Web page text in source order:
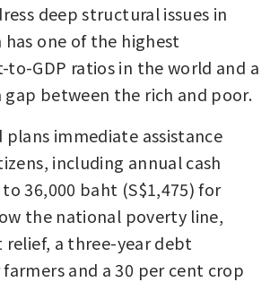
deep structural issues in
one of the highest
to-GDP ratios in the world and a
between the rich and poor.
plans immediate assistance
including annual cash
36,000 baht (S$1,475) for
the national poverty line,
relief, a three-year debt
and a 30 per cent crop